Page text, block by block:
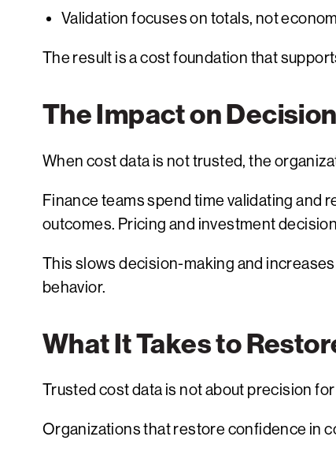
Validation focuses on totals, not
The result is a cost foundation that
The Impact on
When cost data is not trusted, the
Finance teams spend time validating and
outcomes. Pricing and investment
This slows decision-making and
behavior.
What It Takes to
Trusted cost data is not about precision
Organizations that restore confidence in